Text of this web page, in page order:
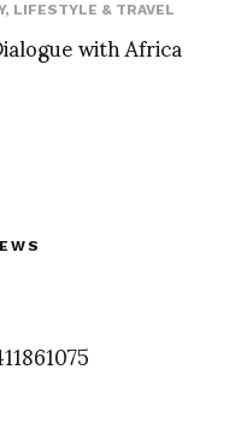
, LIFESTYLE & TRAVEL
with Africa